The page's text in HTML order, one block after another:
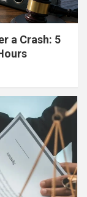
a Crash: 5